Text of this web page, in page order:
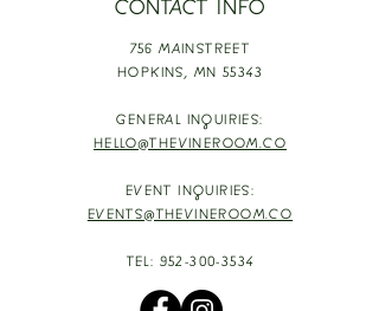
CONTACT INFO
756 MAINSTREET
HOPKINS, MN 55343
GENERAL INQUIRIES:
HELLO@THEVINEROOM.CO
EVENT INQUIRIES:
EVENTS@THEVINEROOM.CO
TEL: 952-300-3534